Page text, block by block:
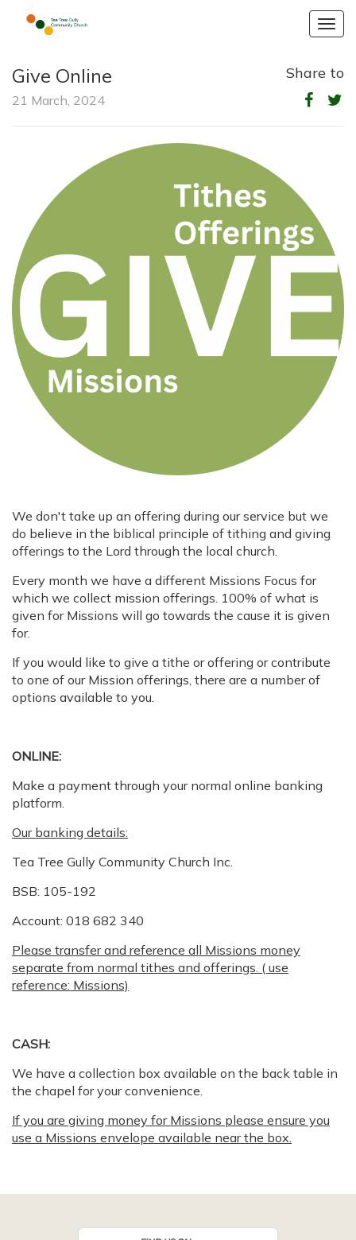
Give Online Share to
21 March, 2024
We don't take up an offering during our service but we
do believe in the biblical principle of tithing and giving
offerings to the Lord through the local church.
Every month we have a different Missions Focus for
which we collect mission offerings. 100% of what is
given for Missions will go towards the cause it is given
for.
If you would like to give a tithe or offering or contribute
to one of our Mission offerings, there are a number of
options available to you.
ONLINE:
Make a payment through your normal online banking
platform.
Our banking details:
Tea Tree Gully Community Church Inc.
BSB: 105-192
Account: 018 682 340
Please transfer and reference all Missions money
separate from normal tithes and offerings. ( use
reference: Missions)
CASH:
We have a collection box available on the back table in
the chapel for your convenience.
If you are giving money for Missions please ensure you
use a Missions envelope available near the box.